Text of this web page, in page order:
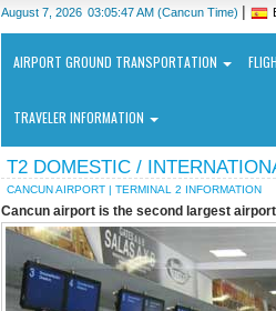
Cancun
August 7, 2026 03:05:47 AM (Cancun Time) |
AIRPORT GROUND TRANSPORTATION
TRAVELER INFORMATION
T2 DOMESTIC /
CANCUN AIRPORT | TERMINAL 2 INFORMATION
Cancun airport is the second largest